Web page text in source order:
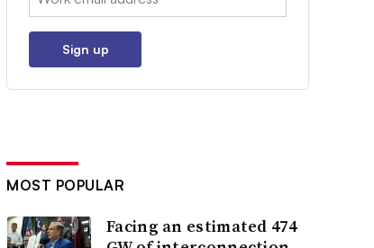
Sign up
MOST POPULAR
Facing an estimated 474